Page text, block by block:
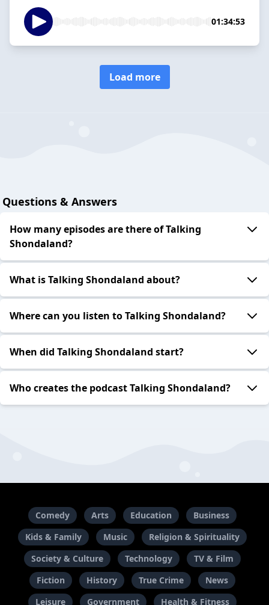
01:34:53
Load more
Questions & Answers
How many episodes are there of Talking
Shondaland?
What is Talking Shondaland about?
Where can you listen to Talking Shondaland?
When did Talking Shondaland start?
Who creates the podcast Talking Shondaland?
Comedy Arts Education
Business
Kids & Family
Music
Religion & Spirituality
Society & Culture
Technology
TV & Film
Fiction
History True Crime
News
Leisure
Government Health & Fitness